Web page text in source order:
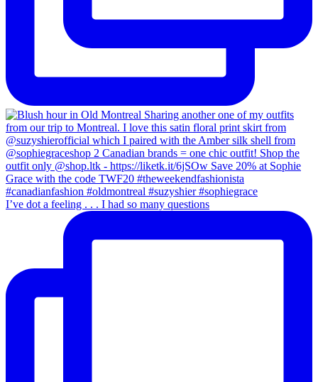
I’ve dot a feeling . . . I had so many questions